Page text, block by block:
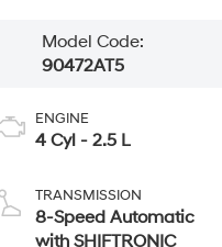
Model Code:
90472AT5
ENGINE
4 Cyl - 2.5 L
TRANSMISSION
8-Speed Automatic
with SHIFTRONIC